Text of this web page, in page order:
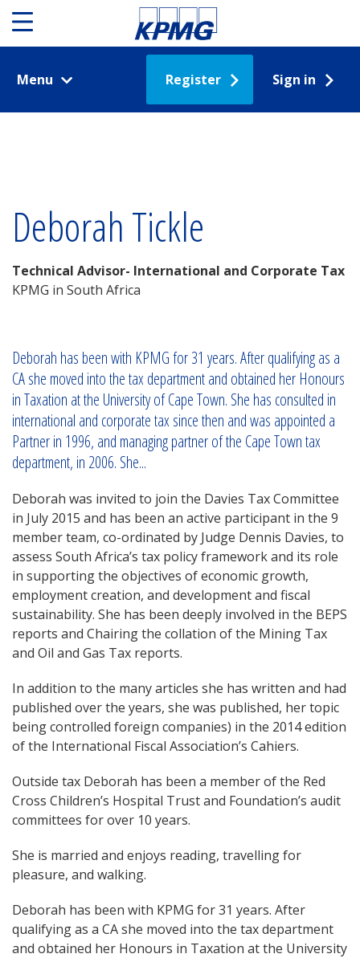
Menu Register Sign in
Deborah Tickle
Technical Advisor- International and Corporate Tax
KPMG in South Africa
Deborah has been with KPMG for 31 years. After qualifying as a
CA she moved into the tax department and obtained her Honours
in Taxation at the University of Cape Town. She has consulted in
international and corporate tax since then and was appointed a
Partner in 1996, and managing partner of the Cape Town tax
department, in 2006. She...
Deborah was invited to join the Davies Tax Committee
in July 2015 and has been an active participant in the 9
member team, co-ordinated by Judge Dennis Davies, to
assess South Africa’s tax policy framework and its role
in supporting the objectives of economic growth,
employment creation, and development and fiscal
sustainability. She has been deeply involved in the BEPS
reports and Chairing the collation of the Mining Tax
and Oil and Gas Tax reports.
In addition to the many articles she has written and had
published over the years, she was published, her topic
being controlled foreign companies) in the 2014 edition
of the International Fiscal Association’s Cahiers.
Outside tax Deborah has been a member of the Red
Cross Children’s Hospital Trust and Foundation’s audit
committees for over 10 years.
She is married and enjoys reading, travelling for
pleasure, and walking.
Deborah has been with KPMG for 31 years. After
qualifying as a CA she moved into the tax department
and obtained her Honours in Taxation at the University